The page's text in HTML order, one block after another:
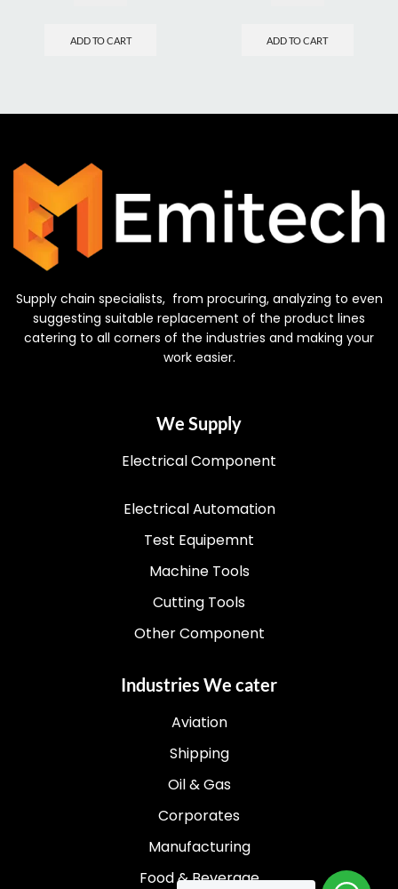
ADD TO CART ADD TO CART
Supply chain specialists, from procuring, analyzing to even
suggesting suitable replacement of the product lines
catering to all corners of the industries and making your
work easier.
We Supply
Electrical Component
Electrical Automation
Test Equipemnt
Machine Tools
Cutting Tools
Other Component
Industries We cater
Aviation
Shipping
Oil & Gas
Corporates
Manufacturing
Food & Beverage